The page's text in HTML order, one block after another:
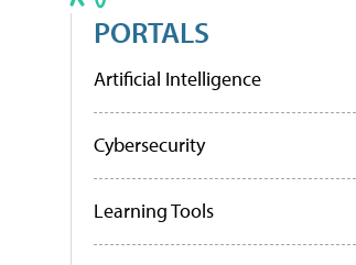
PORTALS
Artificial Intelligence
Cybersecurity
Learning Tools